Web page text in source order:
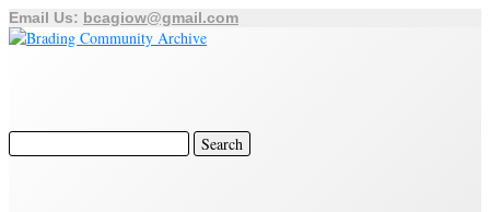
Email Us: bcagiow@gmail.com